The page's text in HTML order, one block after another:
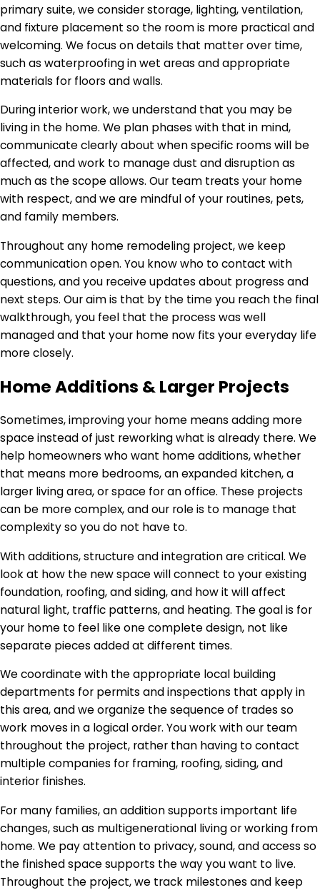
primary suite, we consider storage, lighting, ventilation,
and fixture placement so the room is more practical and
welcoming. We focus on details that matter over time,
such as waterproofing in wet areas and appropriate
materials for floors and walls.
During interior work, we understand that you may be
living in the home. We plan phases with that in mind,
communicate clearly about when specific rooms will be
affected, and work to manage dust and disruption as
much as the scope allows. Our team treats your home
with respect, and we are mindful of your routines, pets,
and family members.
Throughout any home remodeling project, we keep
communication open. You know who to contact with
questions, and you receive updates about progress and
next steps. Our aim is that by the time you reach the final
walkthrough, you feel that the process was well
managed and that your home now fits your everyday life
more closely.
Home Additions & Larger Projects
Sometimes, improving your home means adding more
space instead of just reworking what is already there. We
help homeowners who want home additions, whether
that means more bedrooms, an expanded kitchen, a
larger living area, or space for an office. These projects
can be more complex, and our role is to manage that
complexity so you do not have to.
With additions, structure and integration are critical. We
look at how the new space will connect to your existing
foundation, roofing, and siding, and how it will affect
natural light, traffic patterns, and heating. The goal is for
your home to feel like one complete design, not like
separate pieces added at different times.
We coordinate with the appropriate local building
departments for permits and inspections that apply in
this area, and we organize the sequence of trades so
work moves in a logical order. You work with our team
throughout the project, rather than having to contact
multiple companies for framing, roofing, siding, and
interior finishes.
For many families, an addition supports important life
changes, such as multigenerational living or working from
home. We pay attention to privacy, sound, and access so
the finished space supports the way you want to live.
Throughout the project, we track milestones and keep